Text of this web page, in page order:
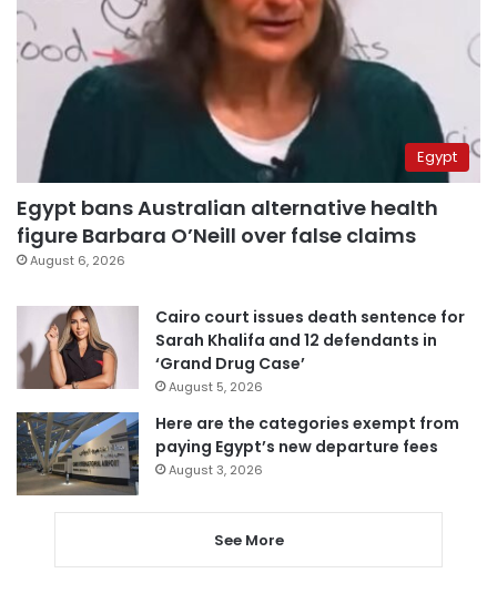
Egypt
Egypt bans Australian alternative health
figure Barbara O’Neill over false claims
August 6, 2026
Cairo court issues death sentence for
Sarah Khalifa and 12 defendants in
‘Grand Drug Case’
August 5, 2026
Here are the categories exempt from
paying Egypt’s new departure fees
August 3, 2026
See More